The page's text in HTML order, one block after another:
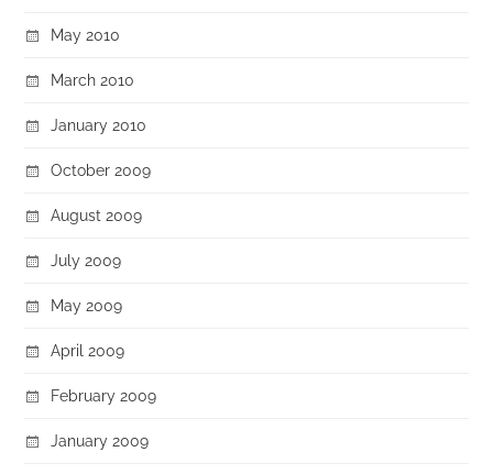
May 2010
March 2010
January 2010
October 2009
August 2009
July 2009
May 2009
April 2009
February 2009
January 2009